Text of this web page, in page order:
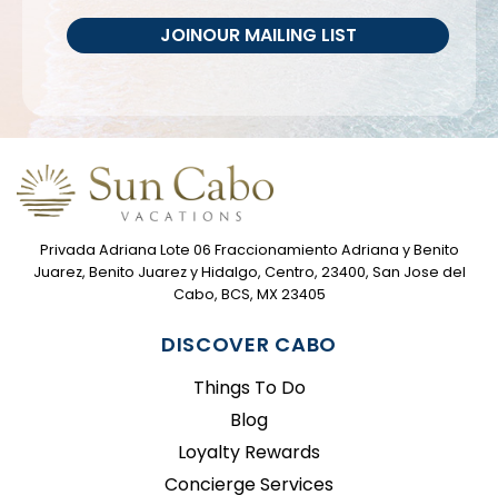
Privada Adriana Lote 06 Fraccionamiento Adriana y Benito
Juarez, Benito Juarez y Hidalgo, Centro, 23400, San Jose del
Cabo, BCS, MX 23405
DISCOVER CABO
Things To Do
Blog
Loyalty Rewards
Concierge Services
JOINOUR MAILING LIST